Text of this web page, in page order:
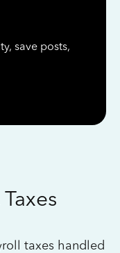
save posts,
taxes handled